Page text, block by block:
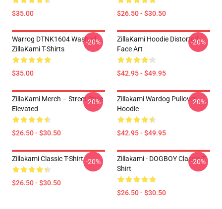
$35.00 $26.50 - $30.50
Warrog DTNK1604 Washed
ZillaKami T-Shirts
$35.00
-20%
ZillaKami Hoodie Distorted
Face Art
$42.95 - $49.95
-20%
ZillaKami Merch – Street Style
Elevated
$26.50 - $30.50
-20%
Zillakami Wardog Pullover
Hoodie
$42.95 - $49.95
-20%
Zillakami Classic T-Shirt
$26.50 - $30.50
-20%
Zillakami - DOGBOY Classic T-
Shirt
$26.50 - $30.50
-20%